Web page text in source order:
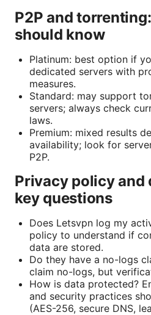
P2P and
should know
Platinum: best option if
dedicated servers with
measures.
Standard: may support
servers; always check
laws.
Premium: mixed results
availability; look for
P2P.
Privacy policy and
key questions
Does Letsvpn log my
policy to understand if
data are stored.
Do they have a no-logs
claim no-logs, but
How is data protected?
and security practices
(AES-256, secure DNS,